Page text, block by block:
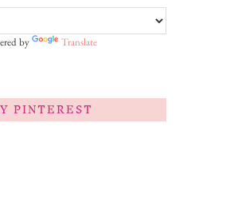
by Translate
PINTEREST